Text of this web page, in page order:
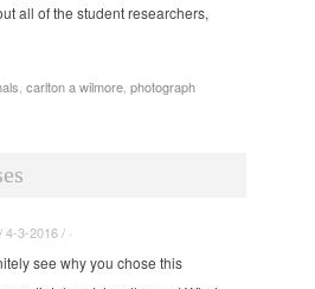
all of the student researchers,
carlton a wilmore photograph
3-2016 / ·
see why you chose this